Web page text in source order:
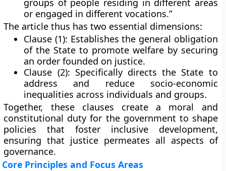
groups of people residing in different areas
or engaged in different vocations.”
The article thus hastwo essential dimensions:
Clause (1): Establishes the general obligation
of the State to promote welfare by securing
an order founded on justice.
Clause (2): Specifically directs the State to
address and reduce socio-economic
inequalities across individuals and groups.
Together, these clauses create a moral and
constitutional duty for the government to shape
policies that foster inclusive development,
ensuring that justice permeates all aspects of
governance.
Core Principles and Focus Areas